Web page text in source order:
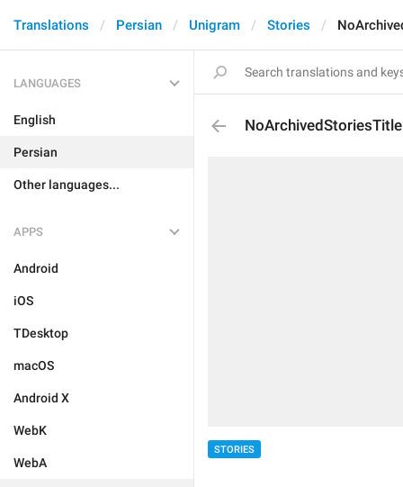
Translations Persian Unigram Stories
LANGUAGES
English
Persian
Other languages...
APPS
Android
iOS
TDesktop
macOS
Android X
WebK
WebA
NoArchivedStoriesTitle
STORIES